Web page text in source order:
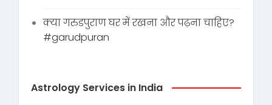
क्या गरुडपुराण घर में रखना और पढ़ना चाहिए?
#garudpuran
Astrology Services in India